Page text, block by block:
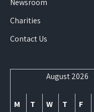
Newsroom
Charities
Contact Us
August 2026
M T W T F